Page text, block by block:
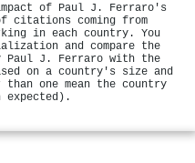
of Paul J. Ferraro's
citations coming from
in each country. You
and compare the
Paul J. Ferraro with the
on a country's size and
one mean the country